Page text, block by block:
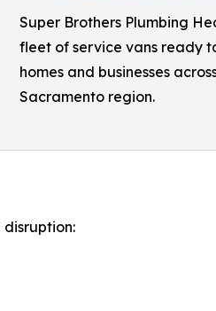
Super Brothers Plumbing
fleet of service vans ready
homes and businesses
Sacramento region.